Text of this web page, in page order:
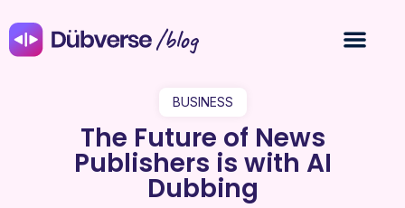
/blog
BUSINESS
The Future of News
Publishers is with AI
Dubbing